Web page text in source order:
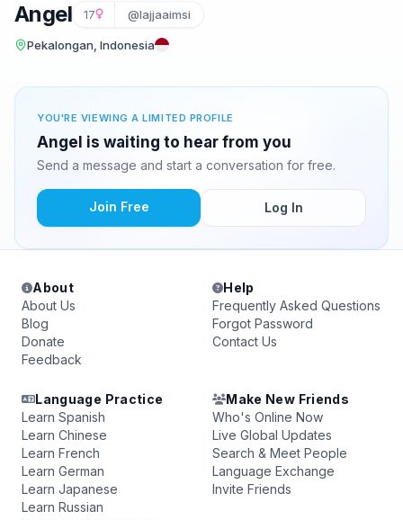
Angel 17 @lajjaaimsi
Pekalongan, Indonesia
YOU'RE VIEWING A LIMITED PROFILE
Angel is waiting to hear from you
Send a message and start a conversation for free.
Join Free Log In
About
About Us
Blog
Donate
Feedback
Help
Frequently Asked Questions
Forgot Password
Contact Us
Language Practice
Learn Spanish
Learn Chinese
Learn French
Learn German
Learn Japanese
Learn Russian
Make New Friends
Who's Online Now
Live Global Updates
Search & Meet People
Language Exchange
Invite Friends